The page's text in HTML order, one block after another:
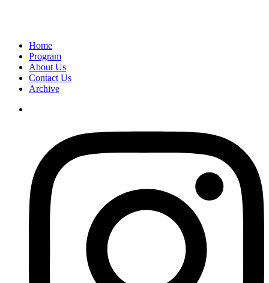
Home
Program
About Us
Contact Us
Archive